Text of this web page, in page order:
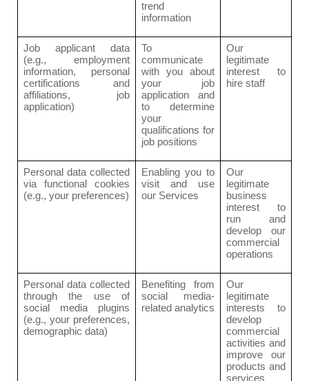
trend
information
Job applicant data
(e.g., employment
information, personal
certifications and
affiliations, job
application)
To
communicate
with you about
your job
application and
to determine
your
qualifications for
job positions
Our
legitimate
interest to
hire staff
Personal data collected
via functional cookies
(e.g., your preferences)
Enabling you to
visit and use
our Services
Our
legitimate
business
interest to
run and
develop our
commercial
operations
Personal data collected
through the use of
social media plugins
(e.g., your preferences,
demographic data)
Benefiting from
social media-
related analytics
Our
legitimate
interests to
develop
commercial
activities and
improve our
products and
services